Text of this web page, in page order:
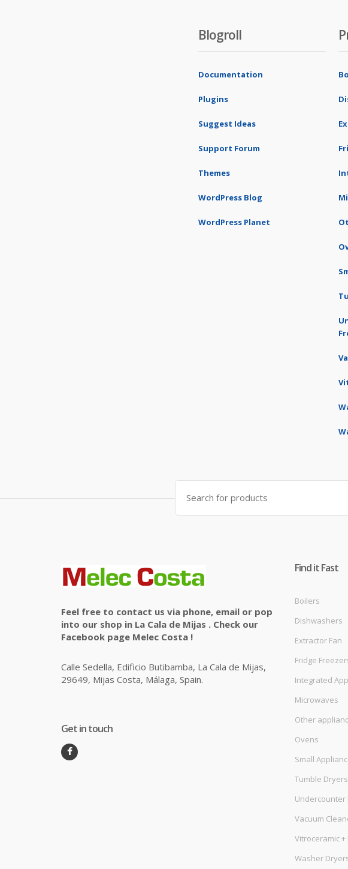
Blogroll
Documentation
Plugins
Suggest Ideas
Support Forum
Themes
WordPress Blog
WordPress Planet
Search
for:
Feel free to contact us via phone, email or pop
into our shop in La Cala de Mijas . Check our
Facebook page Melec Costa !
Calle Sedella, Edificio Butibamba, La Cala de Mijas,
29649, Mijas Costa, Málaga, Spain.
Get in touch
Find it Fast
Boilers
Dishwashers
Extractor Fan
Fridge
Integrated
Microwaves
Other
Ovens
Small
Tumble Dryers
Undercounter
Vacuum
Vitroceramic
Washer